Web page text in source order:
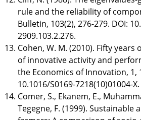
rule and the reliability of
Bulletin, 103(2), 276-279. DOI:
2909.103.2.276.
Cohen, W. M. (2010). Fifty
of innovative activity and
the Economics of Innovation, 1,
10.1016/S0169-7218(10)01004-X.
Comer, S., Ekanem, E.,
Tegegne, F. (1999). Sustainable